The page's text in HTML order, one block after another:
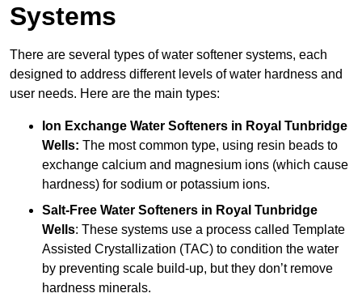
Systems
There are several types of water softener systems, each
designed to address different levels of water hardness and
user needs. Here are the main types:
Ion Exchange Water Softeners in Royal Tunbridge
Wells: The most common type, using resin beads to
exchange calcium and magnesium ions (which cause
hardness) for sodium or potassium ions.
Salt-Free Water Softeners in Royal Tunbridge
Wells: These systems use a process called Template
Assisted Crystallization (TAC) to condition the water
by preventing scale build-up, but they don’t remove
hardness minerals.